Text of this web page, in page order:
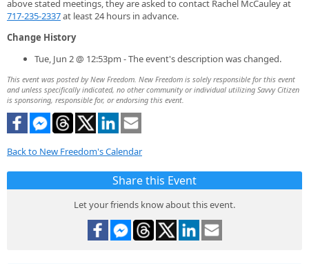
above stated meetings, they are asked to contact Rachel McCauley at
717-235-2337at least 24 hours in advance.
Change History
Tue, Jun 2 @ 12:53pm - The event's description was changed.
This event was posted by New Freedom. New Freedom is solely responsible for this event
and unless specifically indicated, no other community or individual utilizing Savvy Citizen
is sponsoring, responsible for, or endorsing this event.
Back to New Freedom's Calendar
Share this Event
Let your friends know about this event.